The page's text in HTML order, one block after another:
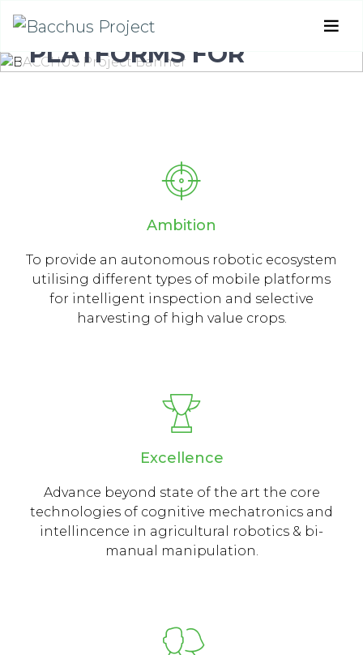
MOBILE ROBOTIC
PLATFORMS FOR
Ambition
To provide an autonomous robotic ecosystem
utilising different types of mobile platforms
for intelligent inspection and selective
harvesting of high value crops.
Excellence
Advance beyond state of the art the core
technologies of cognitive mechatronics and
intellincence in agricultural robotics & bi-
manual manipulation.